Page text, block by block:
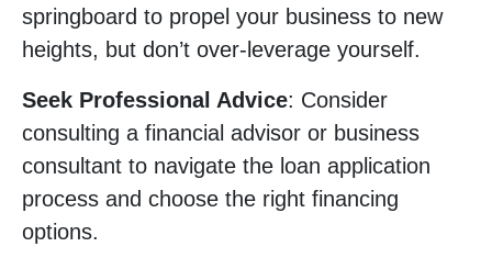
springboard to propel your business to new
heights, but don’t over-leverage yourself.
Seek Professional Advice: Consider
consulting a financial advisor or business
consultant to navigate the loan application
process and choose the right financing
options.